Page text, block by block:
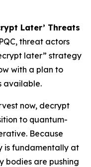
Later’ Threats
threat actors
later” strategy
with a plan to
available.
now, decrypt
to quantum-
Because
is fundamentally at
bodies are pushing